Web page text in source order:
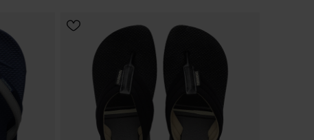
CHOOSE YOUR SIZE